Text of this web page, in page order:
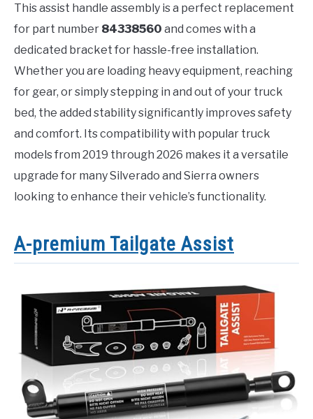
This assist handle assembly is a perfect replacement
for part number 84338560 and comes with a
dedicated bracket for hassle-free installation.
Whether you are loading heavy equipment, reaching
for gear, or simply stepping in and out of your truck
bed, the added stability significantly improves safety
and comfort. Its compatibility with popular truck
models from 2019 through 2026 makes it a versatile
upgrade for many Silverado and Sierra owners
looking to enhance their vehicle’s functionality.
A-premium Tailgate Assist